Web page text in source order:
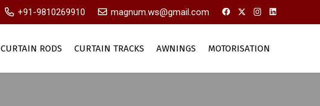
+91-9810269910 magnum.ws@gmail.com
CURTAIN RODS CURTAIN TRACKS AWNINGS MOTORISATION